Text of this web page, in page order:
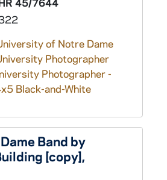
of Notre Dame
Photographer
Photographer -
Black-and-White
Band by
[copy],